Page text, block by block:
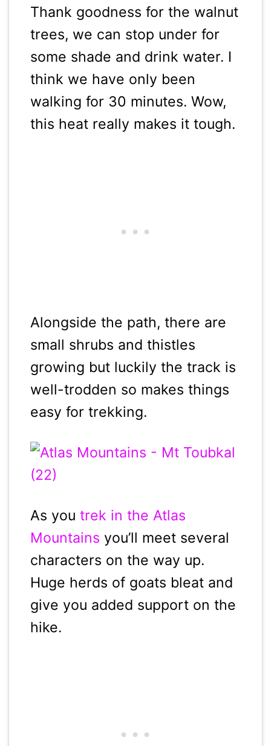
Thank goodness for the walnut
trees, we can stop under for
some shade and drink water. I
think we have only been
walking for 30 minutes. Wow,
this heat really makes it tough.
Alongside the path, there are
small shrubs and thistles
growing but luckily the track is
well-trodden so makes things
easy for trekking.
As you trek in the Atlas
Mountains you’ll meet several
characters on the way up.
Huge herds of goats bleat and
give you added support on the
hike.